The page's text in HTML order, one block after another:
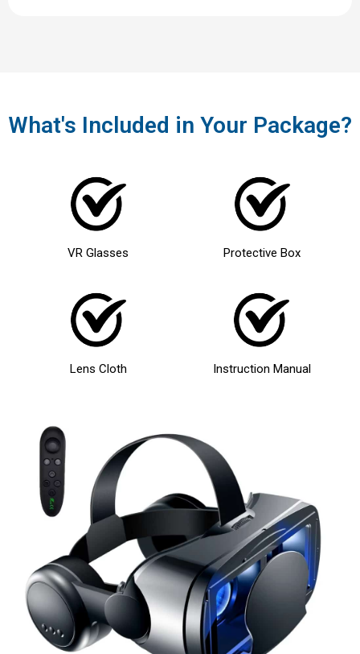
What's Included in Your Package?
VR Glasses Protective Box
Lens Cloth Instruction Manual